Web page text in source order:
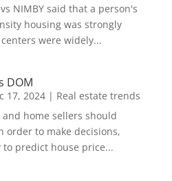
NIMBY said that a person's
housing was strongly
were widely...
DOM
17, 2024| Real estate trends
home sellers should
order to make decisions,
to predict house price...